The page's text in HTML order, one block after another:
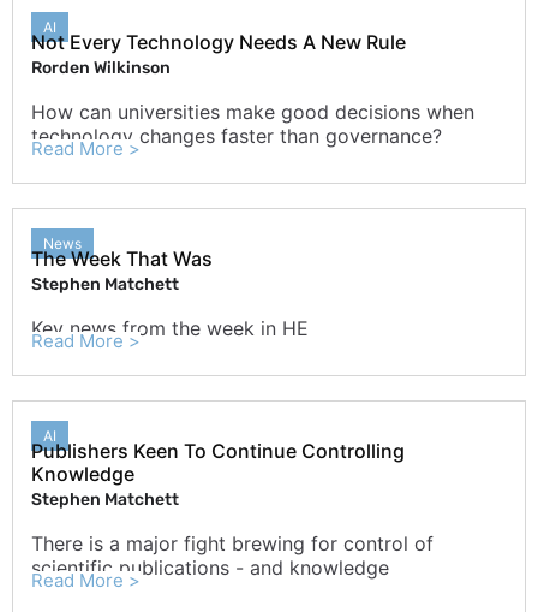
AI
Not Every Technology Needs A New Rule
Rorden Wilkinson
How can universities make good decisions when
technology changes faster than governance?
Read More >
News
The Week That Was
Stephen Matchett
Key news from the week in HE
Read More >
AI
Publishers Keen To Continue Controlling
Knowledge
Stephen Matchett
There is a major fight brewing for control of
scientific publications - and knowledge
Read More >